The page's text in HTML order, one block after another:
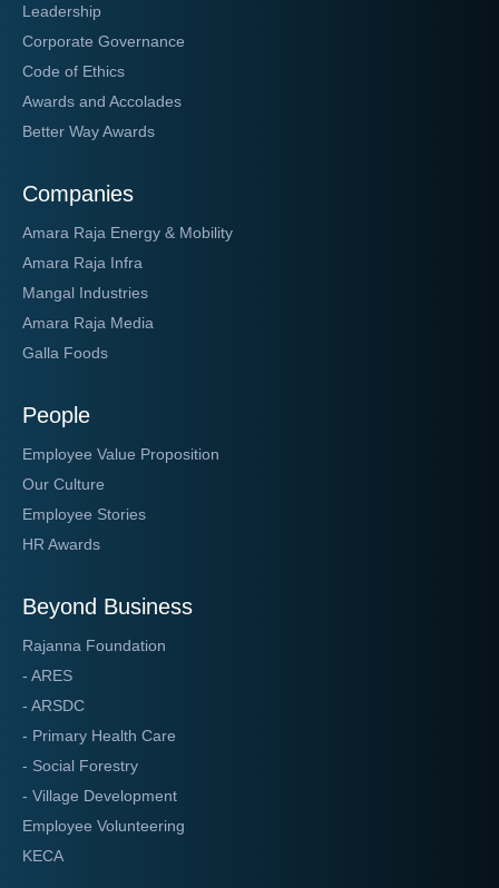
Leadership
Corporate Governance
Code of Ethics
Awards and Accolades
Better Way Awards
Companies
Amara Raja Energy & Mobility
Amara Raja Infra
Mangal Industries
Amara Raja Media
Galla Foods
People
Employee Value Proposition
Our Culture
Employee Stories
HR Awards
Beyond Business
Rajanna Foundation
- ARES
- ARSDC
- Primary Health Care
- Social Forestry
- Village Development
Employee Volunteering
KECA